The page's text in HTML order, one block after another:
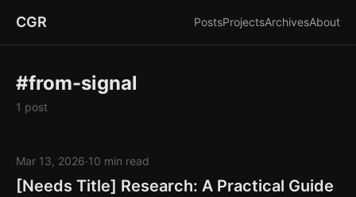
CGR PostsProjectsArchivesAbout
#from-signal
1 post
Mar 13, 2026·10 min read
[Needs Title] Research: A Practical Guide